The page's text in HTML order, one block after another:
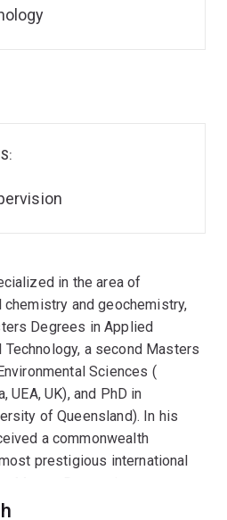
in the area of
and geochemistry,
Degrees in Applied
Technology, a second Masters
Sciences (
UEA, UK), and PhD in
of Queensland). In his
a commonwealth
prestigious international
Master Degree in
with special emphasis on